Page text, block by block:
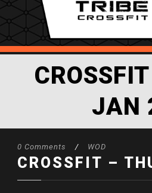
JAN
0 Comments / WOD
CROSSFIT –